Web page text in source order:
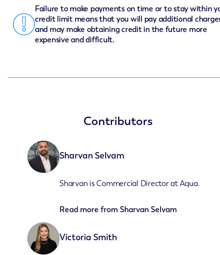
Failure to make payments on time or to stay within
credit limit means that you will pay additional
and may make obtaining credit in the future more
expensive and difficult.
Contributors
Sharvan Selvam
Sharvan is Commercial Director at Aqua.
Read more fromSharvan Selvam
Victoria Smith